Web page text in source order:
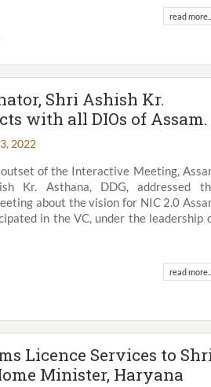
read more..
Shri Ashish Kr.
with all DIOs of Assam.
2022
of the Interactive Meeting,
Kr. Asthana, DDG, addressed
about the vision for NIC 2.0
in the VC, under the leadership
read more..
Licence Services to
Minister, Haryana